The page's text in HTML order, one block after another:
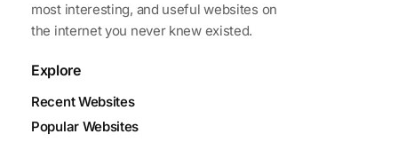
most interesting, and useful websites on
the internet you never knew existed.
Explore
Recent Websites
Popular Websites